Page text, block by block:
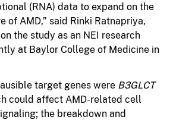
(RNA) data to expand on the
of AMD,” said Rinki Ratnapriya,
the study as an NEI research
at Baylor College of Medicine in
target genes were B3GLCT
could affect AMD-related cell
the breakdown and